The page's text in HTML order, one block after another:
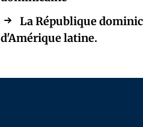
La République
d'Amérique latine.